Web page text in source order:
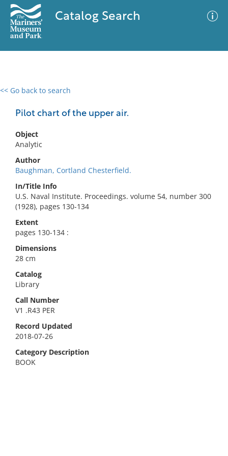
Catalog Search
<< Go back to search
Pilot chart of the upper air.
Object
Analytic
Author
Baughman, Cortland Chesterfield.
In/Title Info
U.S. Naval Institute. Proceedings. volume 54, number 300
(1928), pages 130-134
Extent
pages 130-134 :
Dimensions
28 cm
Catalog
Library
Call Number
V1 .R43 PER
Record Updated
2018-07-26
Category Description
BOOK
0 results